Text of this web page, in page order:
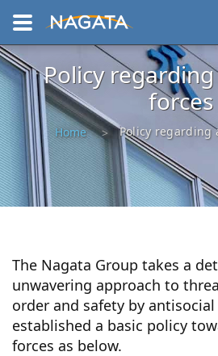
Policy
forces
Home Policy regarding
The Nagata Group takes a
unwavering approach to
order and safety by
established a basic policy
forces as below.